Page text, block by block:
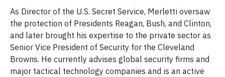
As Director of the U.S. Secret Service, Merletti oversaw
the protection of Presidents Reagan, Bush, and Clinton,
and later brought his expertise to the private sector as
Senior Vice President of Security for the Cleveland
Browns. He currently advises global security firms and
major tactical technology companies and is an active